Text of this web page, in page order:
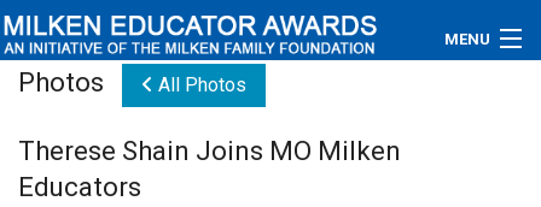
MENU
Educators
Photos All Photos
Therese Shain Joins MO Milken
Educators